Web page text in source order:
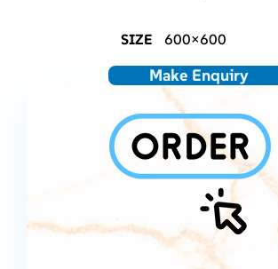
SIZE 600×600
Make Enquiry